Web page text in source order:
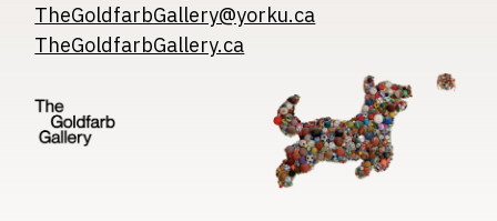
TheGoldfarbGallery@yorku.ca
TheGoldfarbGallery.ca
Image